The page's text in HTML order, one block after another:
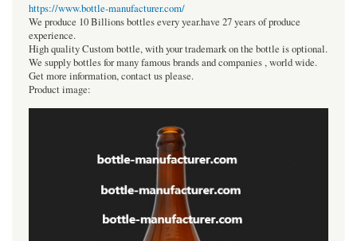
https://www.bottle-manufacturer.com/
We produce 10 Billions bottles every year.have 27 years of produce
experience.
High quality Custom bottle, with your trademark on the bottle is optional.
We supply bottles for many famous brands and companies , world wide.
Get more information, contact us please.
Product image: